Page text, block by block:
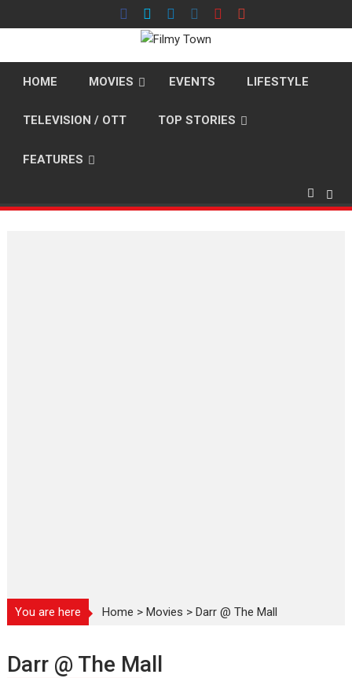
to
HOME MOVIES EVENTS LIFESTYLE
TELEVISION / OTT TOP STORIES
FEATURES
You are here Home >Movies >Darr @ The Mall
Darr @ The Mall